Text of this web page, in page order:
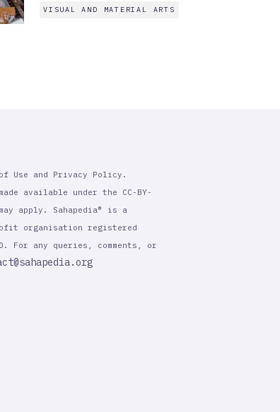
VISUAL AND MATERIAL ARTS
Use and Privacy Policy.
available under the CC-BY-
apply. Sahapedia® is a
organisation registered
For any queries, comments, or